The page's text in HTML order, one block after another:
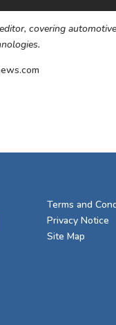
covering
Terms and
Privacy Notice
Site Map